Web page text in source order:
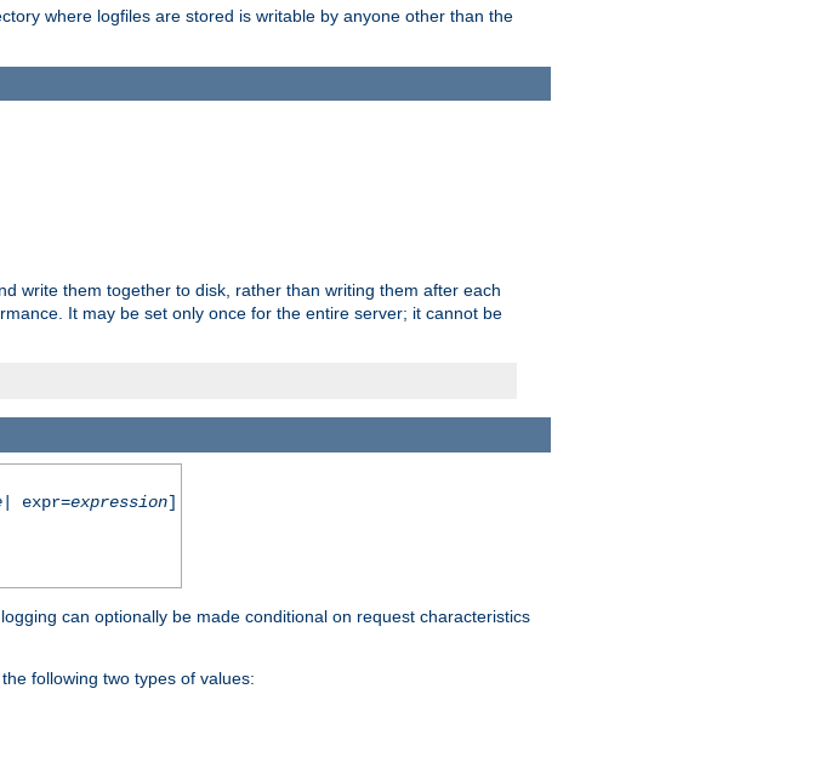
where logfiles are stored is writable by anyone other than the
write them together to disk, rather than writing them after each
It may be set only once for the entire server; it cannot be
| expr=expression]
can optionally be made conditional on request characteristics
following two types of values: